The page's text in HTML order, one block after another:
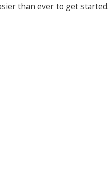
than ever to get started.